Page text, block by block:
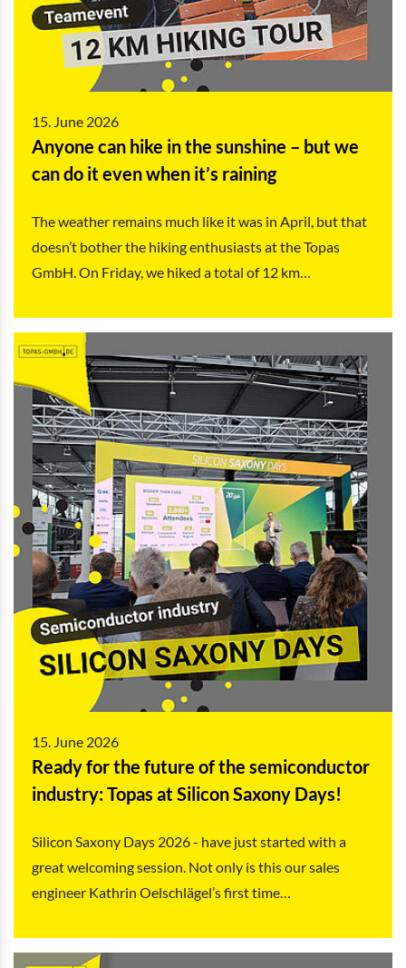
15. June 2026
Anyone can hike in the sunshine – but we
can do it even when it’s raining
The weather remains much like it was in April, but that
doesn’t bother the hiking enthusiasts at the Topas
GmbH. On Friday, we hiked a total of 12 km…
15. June 2026
Ready for the future of the semiconductor
industry: Topas at Silicon Saxony Days!
Silicon Saxony Days 2026 - have just started with a
great welcoming session. Not only is this our sales
engineer Kathrin Oelschlägel’s first time…